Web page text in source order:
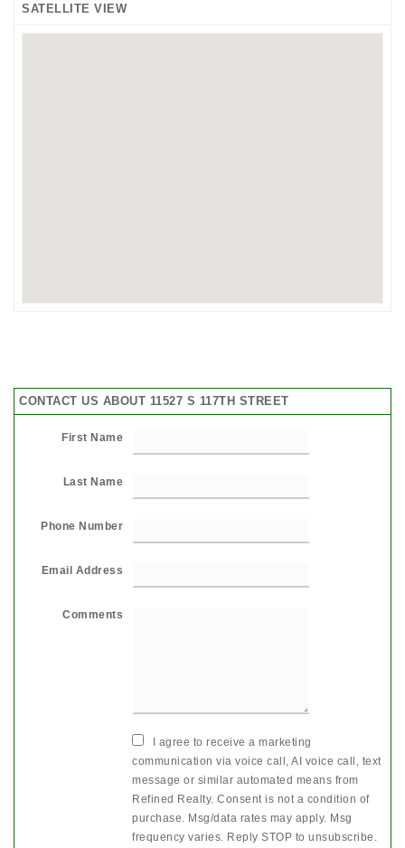
SATELLITE VIEW
CONTACT US ABOUT 11527 S 117TH STREET
First Name
Last Name
Phone Number
Email Address
Comments
I agree to receive a marketing
communication via voice call, AI voice call, text
message or similar automated means from
Refined Realty. Consent is not a condition of
purchase. Msg/data rates may apply. Msg
frequency varies. Reply STOP to unsubscribe.